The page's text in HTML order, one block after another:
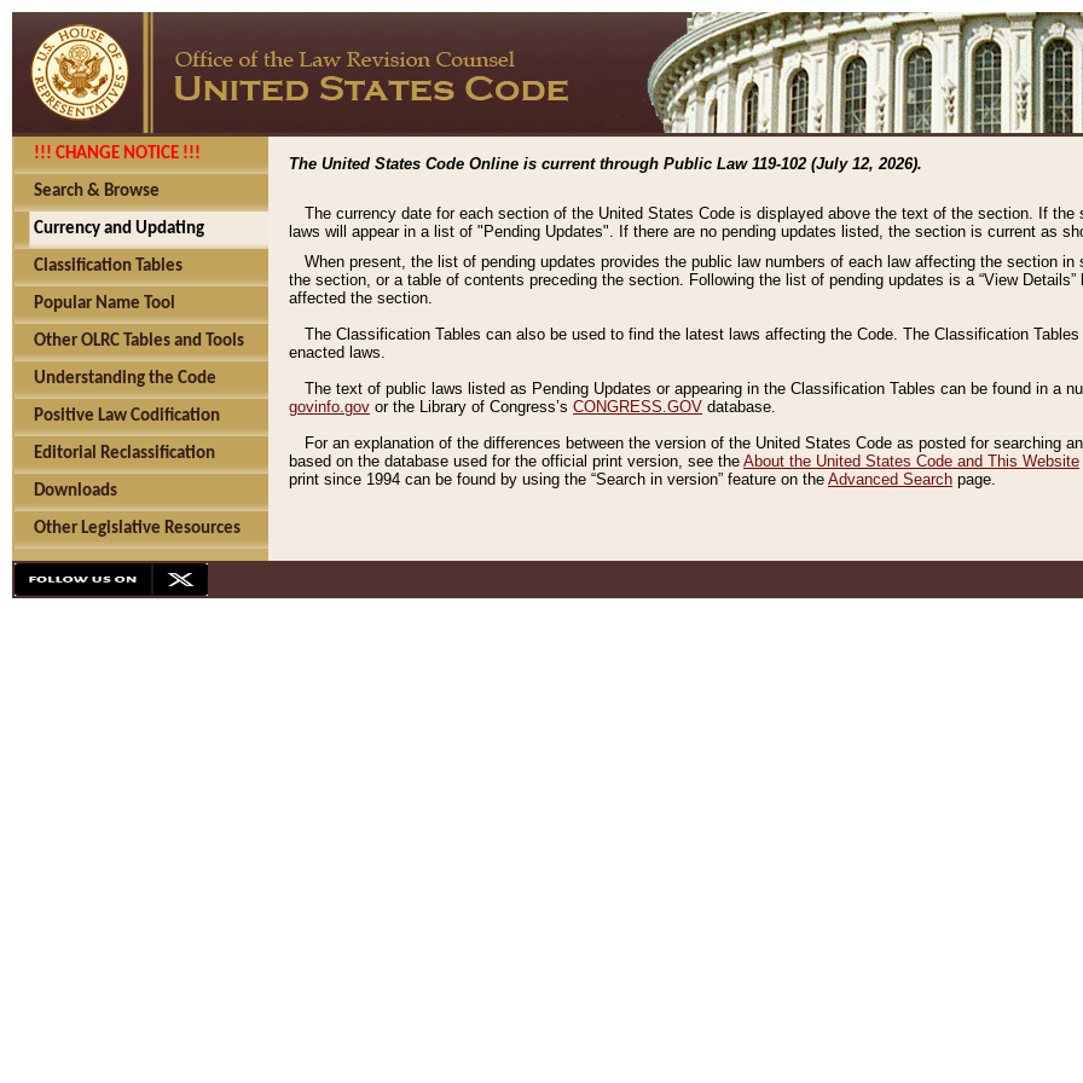
!!! CHANGE NOTICE !!!
Search & Browse
Currency and Updating
Classification Tables
Popular Name Tool
Other OLRC Tables and Tools
Understanding the Code
Positive Law Codification
Editorial Reclassification
Downloads
Other Legislative Resources
The United States Code Online is current through Public Law 119-102 (July 12, 2026).
The currency date for each section of the United States Code is displayed above the text of the section. If
laws will appear in a list of "Pending Updates". If there are no pending updates listed, the section is current as
When present, the list of pending updates provides the public law numbers of each law affecting the section
the section, or a table of contents preceding the section. Following the list of pending updates is a “View
affected the section.
The Classification Tables can also be used to find the latest laws affecting the Code. The Classification
enacted laws.
The text of public laws listed as Pending Updates or appearing in the Classification Tables can be found in a
govinfo.gov or the Library of Congress’s CONGRESS.GOV database.
For an explanation of the differences between the version of the United States Code as posted for searching
based on the database used for the official print version, see the About the United States Code and This Website
print since 1994 can be found by using the “Search in version” feature on the Advanced Search page.